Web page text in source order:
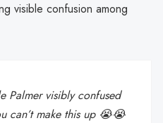
visible confusion among
Palmer visibly confused
can’t make this up 😭😭